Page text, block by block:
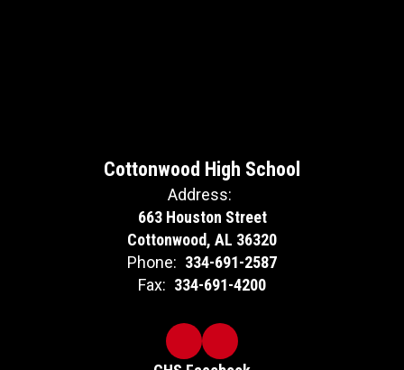
Cottonwood High School
Address:
663 Houston Street
Cottonwood, AL 36320
Phone: 334-691-2587
Fax: 334-691-4200